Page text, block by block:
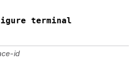
terminal
id